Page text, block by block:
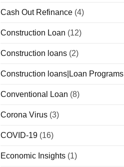
Cash Out Refinance (4)
Construction Loan (12)
Construction loans (2)
Construction loans|Loan Programs
Conventional Loan (8)
Corona Virus (3)
COVID-19 (16)
Economic Insights (1)